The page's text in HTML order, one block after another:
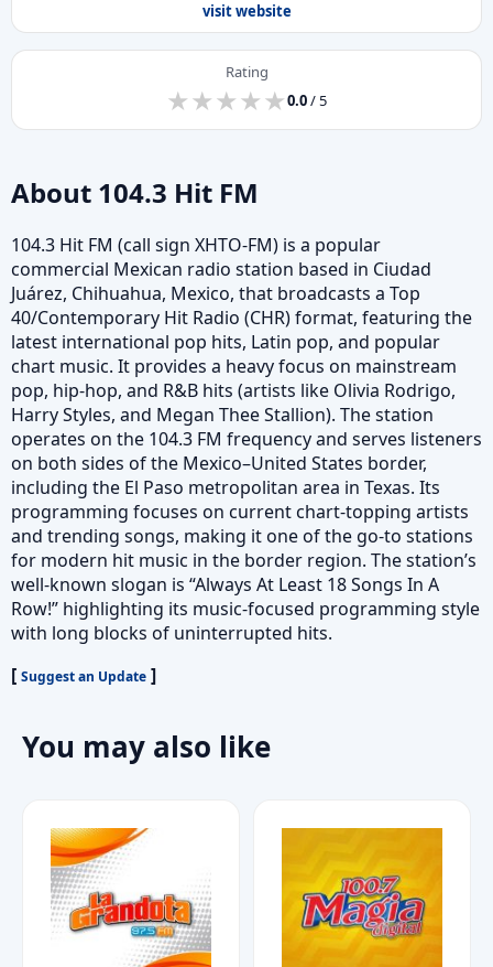
visit website
Rating
★
★★
★★
★★
★★
★0.0/ 5
About 104.3 Hit FM
104.3 Hit FM (call sign XHTO-FM) is a popular
commercial Mexican radio station based in Ciudad
Juárez, Chihuahua, Mexico, that broadcasts a Top
40/Contemporary Hit Radio (CHR) format, featuring the
latest international pop hits, Latin pop, and popular
chart music. It provides a heavy focus on mainstream
pop, hip-hop, and R&B hits (artists like Olivia Rodrigo,
Harry Styles, and Megan Thee Stallion). The station
operates on the 104.3 FM frequency and serves listeners
on both sides of the Mexico–United States border,
including the El Paso metropolitan area in Texas. Its
programming focuses on current chart-topping artists
and trending songs, making it one of the go-to stations
for modern hit music in the border region. The station’s
well-known slogan is “Always At Least 18 Songs In A
Row!” highlighting its music-focused programming style
with long blocks of uninterrupted hits.
[ Suggest an Update ]
You may also like